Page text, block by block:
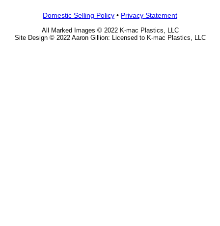
Domestic Selling Policy • Privacy Statement
All Marked Images © 2022 K-mac Plastics, LLC
Site Design © 2022 Aaron Gillion: Licensed to K-mac Plastics, LLC